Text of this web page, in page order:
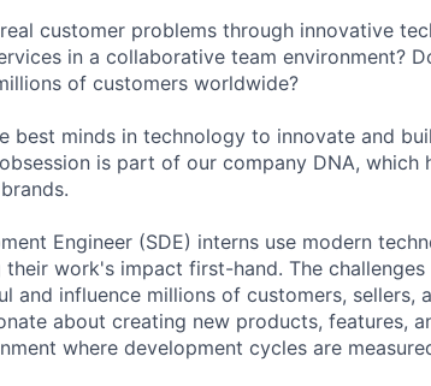
customer problems through innovative
in a collaborative team environment?
of customers worldwide?
best minds in technology to innovate and
is part of our company DNA, which
Engineer (SDE) interns use modern
work's impact first-hand. The challenges
and influence millions of customers, sellers,
about creating new products, features,
where development cycles are